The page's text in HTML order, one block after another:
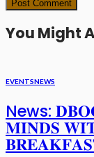
You Might
EVENTSNEWS
News:
𝐌𝐈𝐍𝐃𝐒